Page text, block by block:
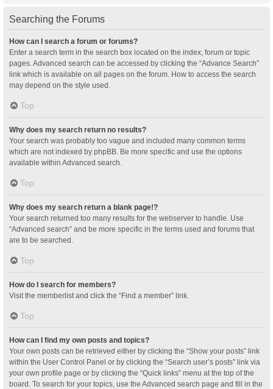
Searching the Forums
How can I search a forum or forums?
Enter a search term in the search box located on the index, forum or topic
pages. Advanced search can be accessed by clicking the “Advance Search”
link which is available on all pages on the forum. How to access the search
may depend on the style used.
Top
Why does my search return no results?
Your search was probably too vague and included many common terms
which are not indexed by phpBB. Be more specific and use the options
available within Advanced search.
Top
Why does my search return a blank page!?
Your search returned too many results for the webserver to handle. Use
“Advanced search” and be more specific in the terms used and forums that
are to be searched.
Top
How do I search for members?
Visit the memberlist and click the “Find a member” link.
Top
How can I find my own posts and topics?
Your own posts can be retrieved either by clicking the “Show your posts” link
within the User Control Panel or by clicking the “Search user’s posts” link via
your own profile page or by clicking the “Quick links” menu at the top of the
board. To search for your topics, use the Advanced search page and fill in the